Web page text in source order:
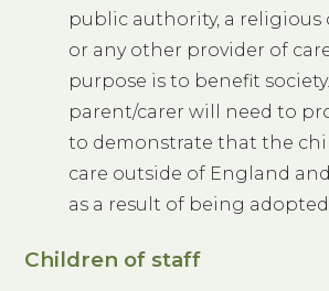
public authority, a
or any other provider of
purpose is to benefit
parent/carer will need to
to demonstrate that the
care outside of England
as a result of being
Children of staff